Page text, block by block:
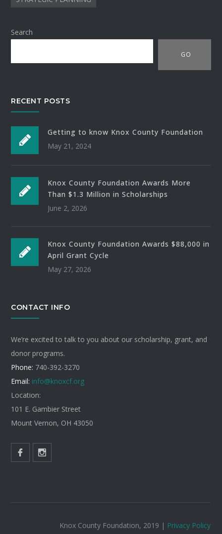
Search
GO
RECENT POSTS
Getting to know Knox County Foundation
May 21, 2024
Knox County Foundation Awards More
Than $1.3 Million in Scholarships
June 2, 2026
Knox County Foundation Awards $88,000 in
April Grant Cycle
May 27, 2026
CONTACT INFO
We’re excited to talk to you about our scholarship, grant, and
donor programs.
Phone: 740-392-3270
Email: info@knoxcf.org
Location:
101 E. Gambier Street
Mount Vernon, OH 43050
Knox County Foundation, 2019 | Privacy Policy